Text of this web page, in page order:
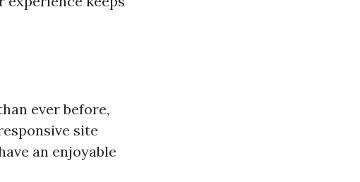
ever before,
site
an enjoyable